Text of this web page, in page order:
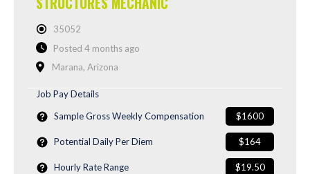
35052
Posted 4 months ago
Marana, Arizona
Job Pay Details
Sample Gross Weekly Compensation
$1600
Potential Daily Per Diem $164
Hourly Rate Range $19.50